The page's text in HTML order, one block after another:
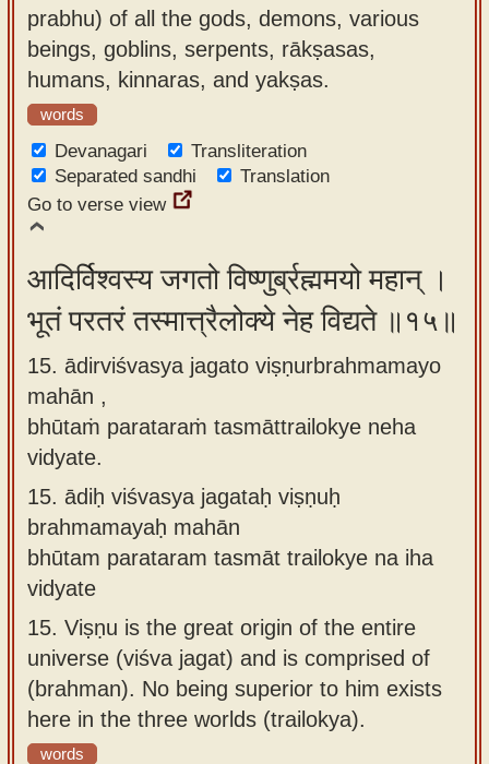
prabhu) of all the gods, demons, various
beings, goblins, serpents, rākṣasas,
humans, kinnaras, and yakṣas.
words
Devanagari
Transliteration
Separated sandhi
Translation
Go to verse view
आदिर्विश्वस्य जगतो विष्णुर्ब्रह्ममयो महान् ।
भूतं परतरं तस्मात्त्रैलोक्ये नेह विद्यते ॥१५॥
15. ādirviśvasya jagato viṣṇurbrahmamayo
mahān ,
bhūtaṁ parataraṁ tasmāttrailokye neha
vidyate.
15. ādiḥ viśvasya jagataḥ viṣṇuḥ
brahmamayaḥ mahān
bhūtam parataram tasmāt trailokye na iha
vidyate
15. Viṣṇu is the great origin of the entire
universe (viśva jagat) and is comprised of
(brahman). No being superior to him exists
here in the three worlds (trailokya).
words